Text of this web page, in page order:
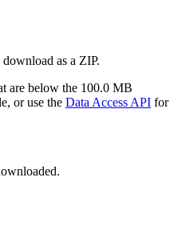
as a ZIP.
are below the 100.0 MB
or use the Data Access API for